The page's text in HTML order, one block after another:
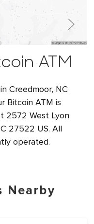
ATM
Creedmoor, NC
Bitcoin ATM is
2572 West Lyon
27522 US. All
operated.
Nearby